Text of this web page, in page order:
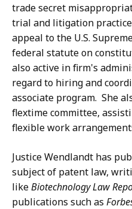
trade secret
trial and litigation
appeal to the U.S.
federal statute on
also active in firm's
regard to hiring and
associate program. She
flextime committee,
flexible work
Justice Wendlandt has
subject of patent law,
likeBiotechnology Law
publications such as